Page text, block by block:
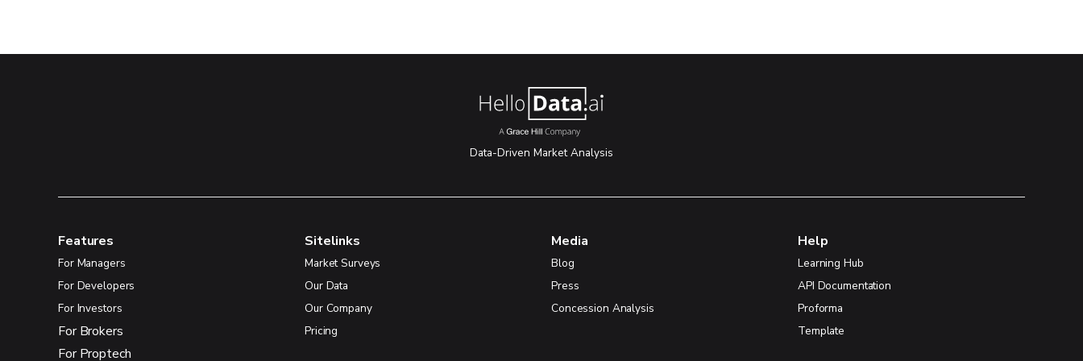
Data-Driven Market Analysis
Features
For Managers
For Developers
For Investors
For Brokers
For Proptech
Sitelinks
Market Surveys
Our Data
Our Company
Pricing
Media
Blog
Press
Concession Analysis
Help
Learning Hub
API Documentation
Proforma
Template